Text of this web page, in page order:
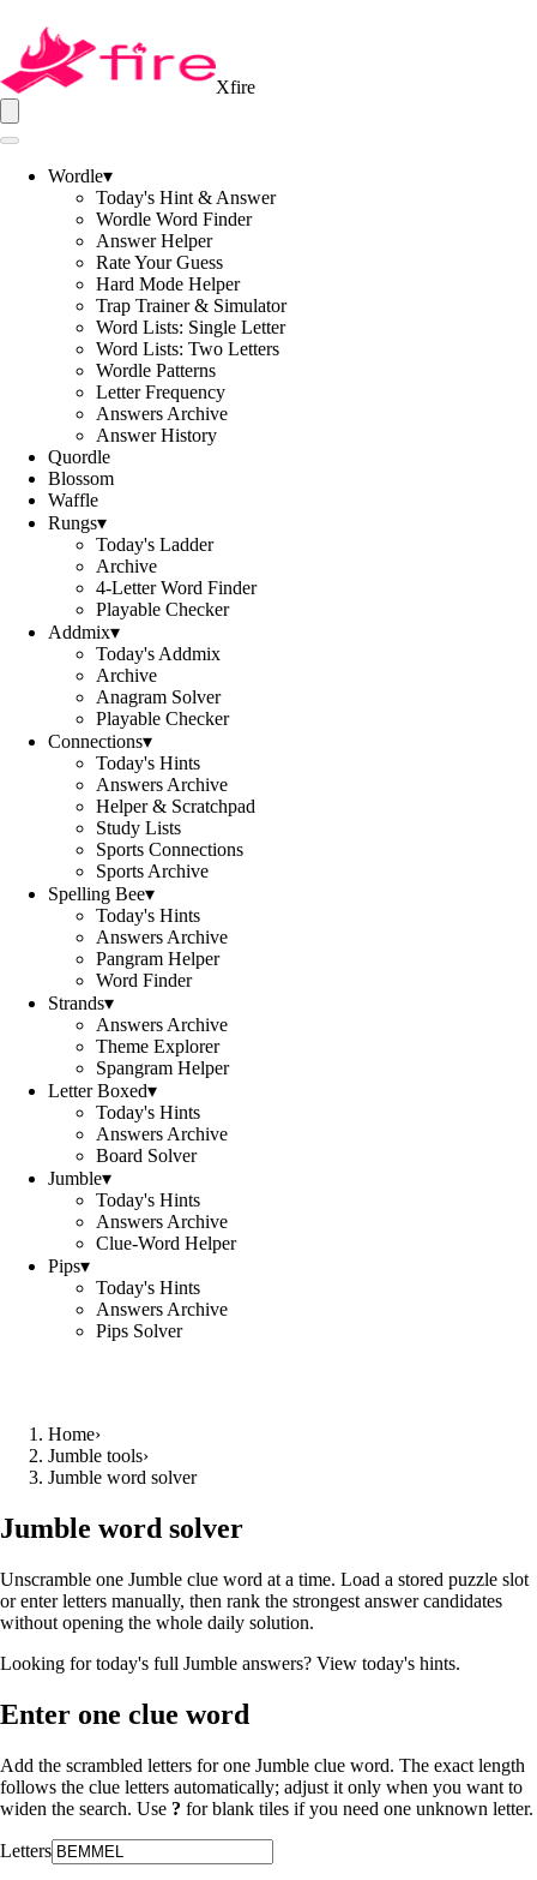
Xfire
Wordle▾
Today's Hint & Answer
Wordle Word Finder
Answer Helper
Rate Your Guess
Hard Mode Helper
Trap Trainer & Simulator
Word Lists: Single Letter
Word Lists: Two Letters
Wordle Patterns
Letter Frequency
Answers Archive
Answer History
Quordle
Blossom
Waffle
Rungs▾
Today's Ladder
Archive
4-Letter Word Finder
Playable Checker
Addmix▾
Today's Addmix
Archive
Anagram Solver
Playable Checker
Connections▾
Today's Hints
Answers Archive
Helper & Scratchpad
Study Lists
Sports Connections
Sports Archive
Spelling Bee▾
Today's Hints
Answers Archive
Pangram Helper
Word Finder
Strands▾
Answers Archive
Theme Explorer
Spangram Helper
Letter Boxed▾
Today's Hints
Answers Archive
Board Solver
Jumble▾
Today's Hints
Answers Archive
Clue-Word Helper
Pips▾
Today's Hints
Answers Archive
Pips Solver
Home›
Jumble tools›
Jumble word solver
Jumble word solver
Unscramble one Jumble clue word at a time. Load a stored puzzle slot
or enter letters manually, then rank the strongest answer candidates
without opening the whole daily solution.
Looking for today's full Jumble answers? View today's hints.
Enter one clue word
Add the scrambled letters for one Jumble clue word. The exact length
follows the clue letters automatically; adjust it only when you want to
widen the search. Use ? for blank tiles if you need one unknown letter.
Letters